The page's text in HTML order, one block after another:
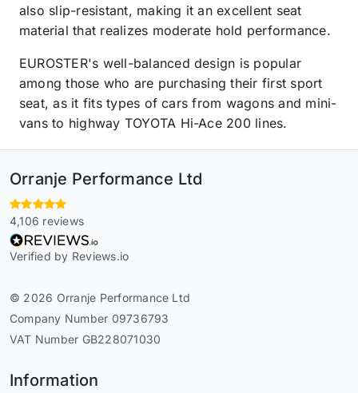
also slip-resistant, making it an excellent seat
material that realizes moderate hold performance.
EUROSTER's well-balanced design is popular
among those who are purchasing their first sport
seat, as it fits types of cars from wagons and mini-
vans to highway TOYOTA Hi-Ace 200 lines.
Orranje Performance Ltd
4,106 reviews
Verified by Reviews.io
© 2026 Orranje Performance Ltd
Company Number 09736793
VAT Number GB228071030
Information